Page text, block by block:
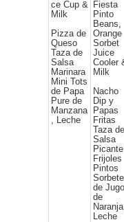
ce Cup &
Milk
Pizza de
Queso
Taza de
Salsa
Marinara
Mini Tots
de Papa
Pure de
Manzana
, Leche
Fiesta
Pinto
Beans,
Orange
Sorbet
Juice
Cooler
Milk
Nacho
Dip y
Papas
Fritas
Taza de
Salsa
Picante
Frijoles
Pintos
Sorbete
de Jugo
de
Leche